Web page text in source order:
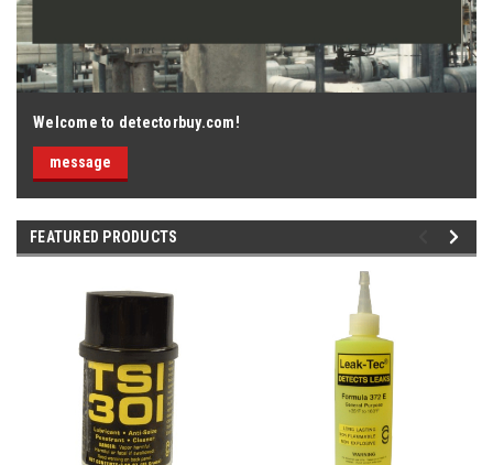
Welcome to detectorbuy.com!
message
FEATURED PRODUCTS